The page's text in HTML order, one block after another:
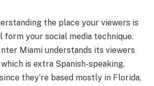
the place your viewers is
form your social media technique.
Miami understands its viewers
is extra Spanish-speaking.
they’re based mostly in Florida,